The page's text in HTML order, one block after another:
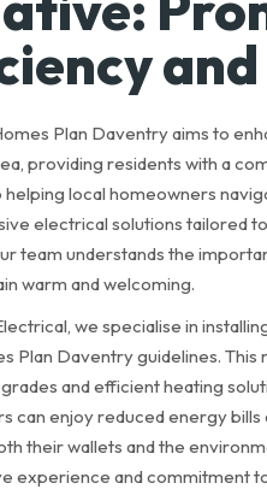
Plan Daventry aims to
providing residents with a
helping local homeowners
electrical solutions tailored
team understands the
warm and welcoming.
we specialise in
Plan Daventry guidelines.
and efficient heating
can enjoy reduced energy
their wallets and the
experience and commitment